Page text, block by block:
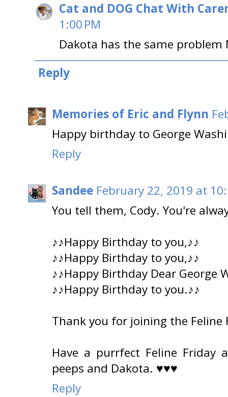
Cat and DOG Chat With
1:00 PM
Dakota has the same problem
Reply
Memories of Eric and Flynn
Happy birthday to George
Reply
Sandee February 22, 2019 at
You tell them, Cody. You're
♪♪Happy Birthday to you,♪♪
♪♪Happy Birthday to you,♪♪
♪♪Happy Birthday Dear George
♪♪Happy Birthday to you.♪♪
Thank you for joining the Feline
Have a purrfect Feline Friday
peeps and Dakota. ♥♥♥
Reply